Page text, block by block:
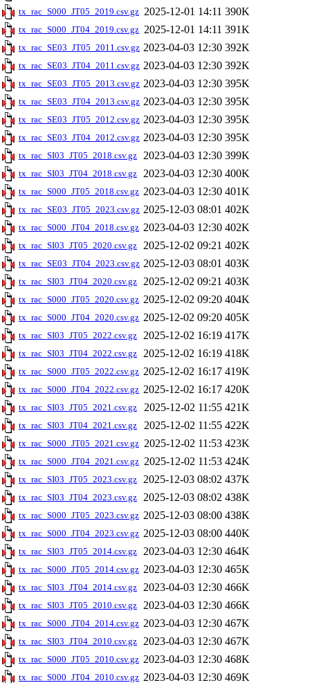
tx_rac_S000_JT05_2019.csv.gz 2025-12-01 14:11 390K
tx_rac_S000_JT04_2019.csv.gz 2025-12-01 14:11 391K
tx_rac_SE03_JT05_2011.csv.gz 2023-04-03 12:30 392K
tx_rac_SE03_JT04_2011.csv.gz 2023-04-03 12:30 392K
tx_rac_SE03_JT05_2013.csv.gz 2023-04-03 12:30 395K
tx_rac_SE03_JT04_2013.csv.gz 2023-04-03 12:30 395K
tx_rac_SE03_JT05_2012.csv.gz 2023-04-03 12:30 395K
tx_rac_SE03_JT04_2012.csv.gz 2023-04-03 12:30 395K
tx_rac_SI03_JT05_2018.csv.gz 2023-04-03 12:30 399K
tx_rac_SI03_JT04_2018.csv.gz 2023-04-03 12:30 400K
tx_rac_S000_JT05_2018.csv.gz 2023-04-03 12:30 401K
tx_rac_SE03_JT05_2023.csv.gz 2025-12-03 08:01 402K
tx_rac_S000_JT04_2018.csv.gz 2023-04-03 12:30 402K
tx_rac_SI03_JT05_2020.csv.gz 2025-12-02 09:21 402K
tx_rac_SE03_JT04_2023.csv.gz 2025-12-03 08:01 403K
tx_rac_SI03_JT04_2020.csv.gz 2025-12-02 09:21 403K
tx_rac_S000_JT05_2020.csv.gz 2025-12-02 09:20 404K
tx_rac_S000_JT04_2020.csv.gz 2025-12-02 09:20 405K
tx_rac_SI03_JT05_2022.csv.gz 2025-12-02 16:19 417K
tx_rac_SI03_JT04_2022.csv.gz 2025-12-02 16:19 418K
tx_rac_S000_JT05_2022.csv.gz 2025-12-02 16:17 419K
tx_rac_S000_JT04_2022.csv.gz 2025-12-02 16:17 420K
tx_rac_SI03_JT05_2021.csv.gz 2025-12-02 11:55 421K
tx_rac_SI03_JT04_2021.csv.gz 2025-12-02 11:55 422K
tx_rac_S000_JT05_2021.csv.gz 2025-12-02 11:53 423K
tx_rac_S000_JT04_2021.csv.gz 2025-12-02 11:53 424K
tx_rac_SI03_JT05_2023.csv.gz 2025-12-03 08:02 437K
tx_rac_SI03_JT04_2023.csv.gz 2025-12-03 08:02 438K
tx_rac_S000_JT05_2023.csv.gz 2025-12-03 08:00 438K
tx_rac_S000_JT04_2023.csv.gz 2025-12-03 08:00 440K
tx_rac_SI03_JT05_2014.csv.gz 2023-04-03 12:30 464K
tx_rac_S000_JT05_2014.csv.gz 2023-04-03 12:30 465K
tx_rac_SI03_JT04_2014.csv.gz 2023-04-03 12:30 466K
tx_rac_SI03_JT05_2010.csv.gz 2023-04-03 12:30 466K
tx_rac_S000_JT04_2014.csv.gz 2023-04-03 12:30 467K
tx_rac_SI03_JT04_2010.csv.gz 2023-04-03 12:30 467K
tx_rac_S000_JT05_2010.csv.gz 2023-04-03 12:30 468K
tx_rac_S000_JT04_2010.csv.gz 2023-04-03 12:30 469K